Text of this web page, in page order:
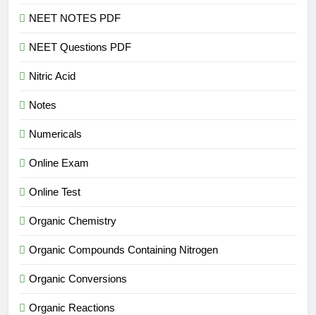
NEET NOTES PDF
NEET Questions PDF
Nitric Acid
Notes
Numericals
Online Exam
Online Test
Organic Chemistry
Organic Compounds Containing Nitrogen
Organic Conversions
Organic Reactions